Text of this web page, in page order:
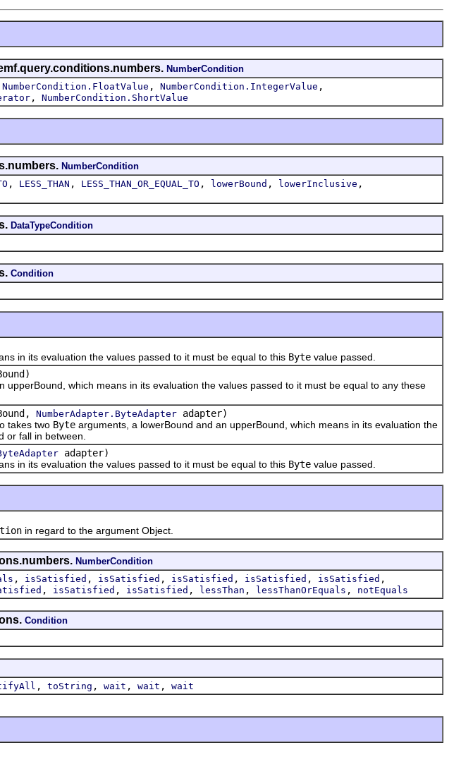
NumberCondition
NumberCondition.FloatValue , NumberCondition.IntegerValue ,
, NumberCondition.ShortValue
NumberCondition
, LESS_THAN , LESS_THAN_OR_EQUAL_TO , lowerBound , lowerInclusive ,
DataTypeCondition
Condition
in its evaluation the values passed to it must be equal to this Byte value passed.
upperBound, which means in its evaluation the values passed to it must be equal to any these
NumberAdapter.ByteAdapter adapter)
takes two Byte arguments, a lowerBound and an upperBound, which means in its evaluation the
or fall in between.
adapter)
in its evaluation the values passed to it must be equal to this Byte value passed.
in regard to the argument Object.
NumberCondition
, isSatisfied , isSatisfied , isSatisfied , isSatisfied , isSatisfied ,
, isSatisfied , isSatisfied , lessThan , lessThanOrEquals , notEquals
Condition
, toString , wait , wait , wait